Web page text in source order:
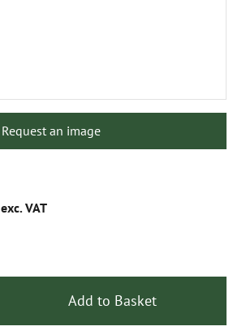
Request an image
exc. VAT
Add to Basket